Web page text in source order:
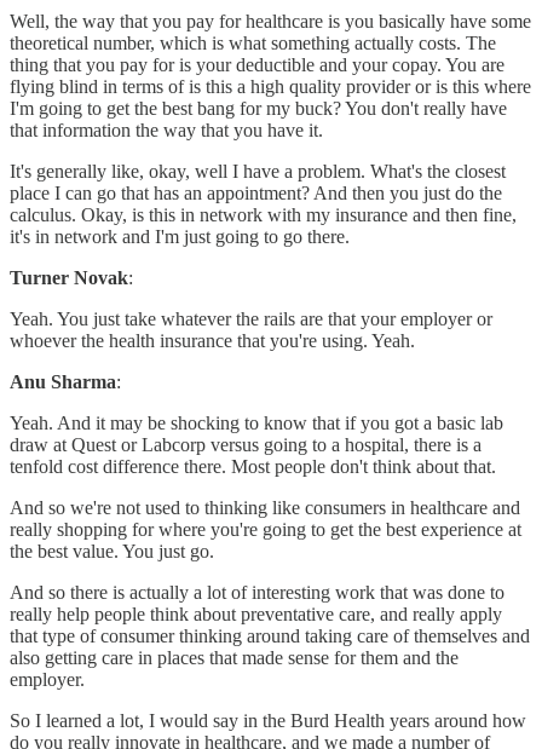
Well, the way that you pay for healthcare is you basically have some
theoretical number, which is what something actually costs. The
thing that you pay for is your deductible and your copay. You are
flying blind in terms of is this a high quality provider or is this where
I'm going to get the best bang for my buck? You don't really have
that information the way that you have it.
It's generally like, okay, well I have a problem. What's the closest
place I can go that has an appointment? And then you just do the
calculus. Okay, is this in network with my insurance and then fine,
it's in network and I'm just going to go there.
Turner Novak:
Yeah. You just take whatever the rails are that your employer or
whoever the health insurance that you're using. Yeah.
Anu Sharma:
Yeah. And it may be shocking to know that if you got a basic lab
draw at Quest or Labcorp versus going to a hospital, there is a
tenfold cost difference there. Most people don't think about that.
And so we're not used to thinking like consumers in healthcare and
really shopping for where you're going to get the best experience at
the best value. You just go.
And so there is actually a lot of interesting work that was done to
really help people think about preventative care, and really apply
that type of consumer thinking around taking care of themselves and
also getting care in places that made sense for them and the
employer.
So I learned a lot, I would say in the Burd Health years around how
do you really innovate in healthcare, and we made a number of